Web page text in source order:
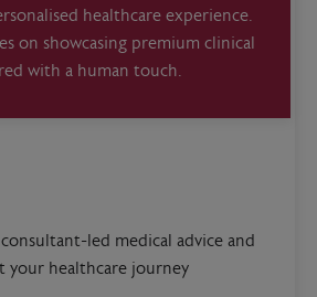
healthcare experience.
on showcasing premium clinical
with a human touch.
led medical advice and
your healthcare journey